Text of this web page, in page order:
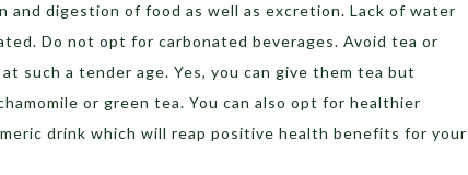
and digestion of food as well as excretion. Lack of water
Do not opt for carbonated beverages. Avoid tea or
such a tender age. Yes, you can give them tea but
or green tea. You can also opt for healthier
drink which will reap positive health benefits for your